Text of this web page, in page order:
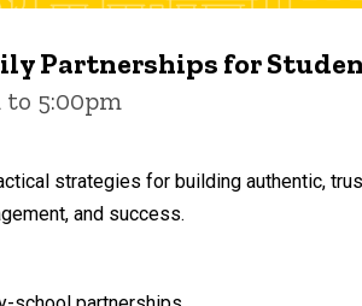
Partnerships for
to 5:00pm
strategies for building authentic,
and success.